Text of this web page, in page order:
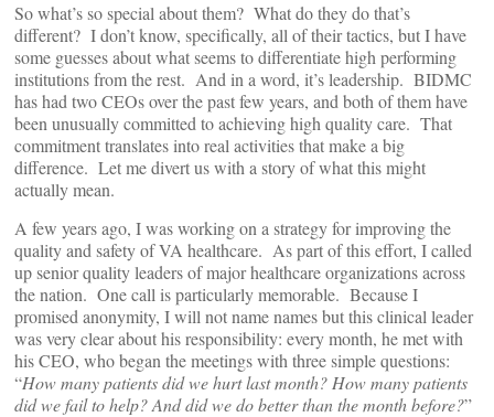
So what’s so special about them? What do they do that’s
different? I don’t know, specifically, all of their tactics, but I have
some guesses about what seems to differentiate high performing
institutions from the rest. And in a word, it’s leadership. BIDMC
has had two CEOs over the past few years, and both of them have
been unusually committed to achieving high quality care. That
commitment translates into real activities that make a big
difference. Let me divert us with a story of what this might
actually mean.
A few years ago, I was working on a strategy for improving the
quality and safety of VA healthcare. As part of this effort, I called
up senior quality leaders of major healthcare organizations across
the nation. One call is particularly memorable. Because I
promised anonymity, I will not name names but this clinical leader
was very clear about his responsibility: every month, he met with
his CEO, who began the meetings with three simple questions:
“How many patients did we hurt last month? How many patients
did we fail to help? And did we do better than the month before?”